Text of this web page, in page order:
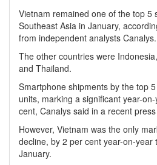
Vietnam remained one of the top 5
Southeast Asia in January,
from independent analysts Canalys.
The other countries were
and Thailand.
Smartphone shipments by the top
units, marking a significant year-
cent, Canalys said in a recent
However, Vietnam was the only
decline, by 2 per cent year-on-year
January.